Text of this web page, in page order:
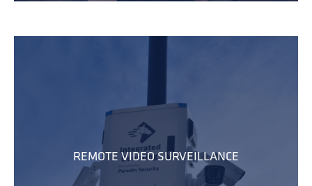
REMOTE VIDEO SURVEILLANCE